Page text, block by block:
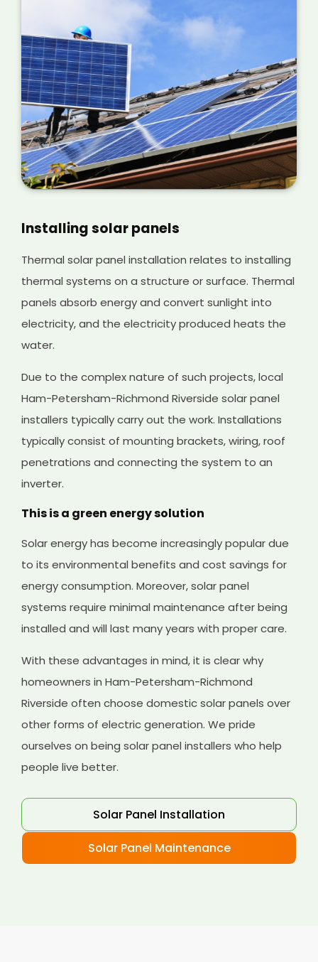
Installing solar panels
Thermal solar panel installation relates to installing
thermal systems on a structure or surface. Thermal
panels absorb energy and convert sunlight into
electricity, and the electricity produced heats the
water.
Due to the complex nature of such projects, local
Ham-Petersham-Richmond Riverside solar panel
installers typically carry out the work. Installations
typically consist of mounting brackets, wiring, roof
penetrations and connecting the system to an
inverter.
This is a green energy solution
Solar energy has become increasingly popular due
to its environmental benefits and cost savings for
energy consumption. Moreover, solar panel
systems require minimal maintenance after being
installed and will last many years with proper care.
With these advantages in mind, it is clear why
homeowners in Ham-Petersham-Richmond
Riverside often choose domestic solar panels over
other forms of electric generation. We pride
ourselves on being solar panel installers who help
people live better.
Solar Panel Installation
Solar Panel Maintenance